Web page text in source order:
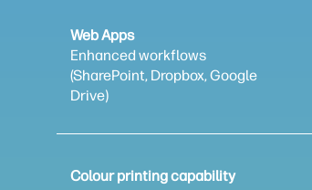
Web Apps
Enhanced workflows
(SharePoint, Dropbox, Google
Drive)
Colour printing capability